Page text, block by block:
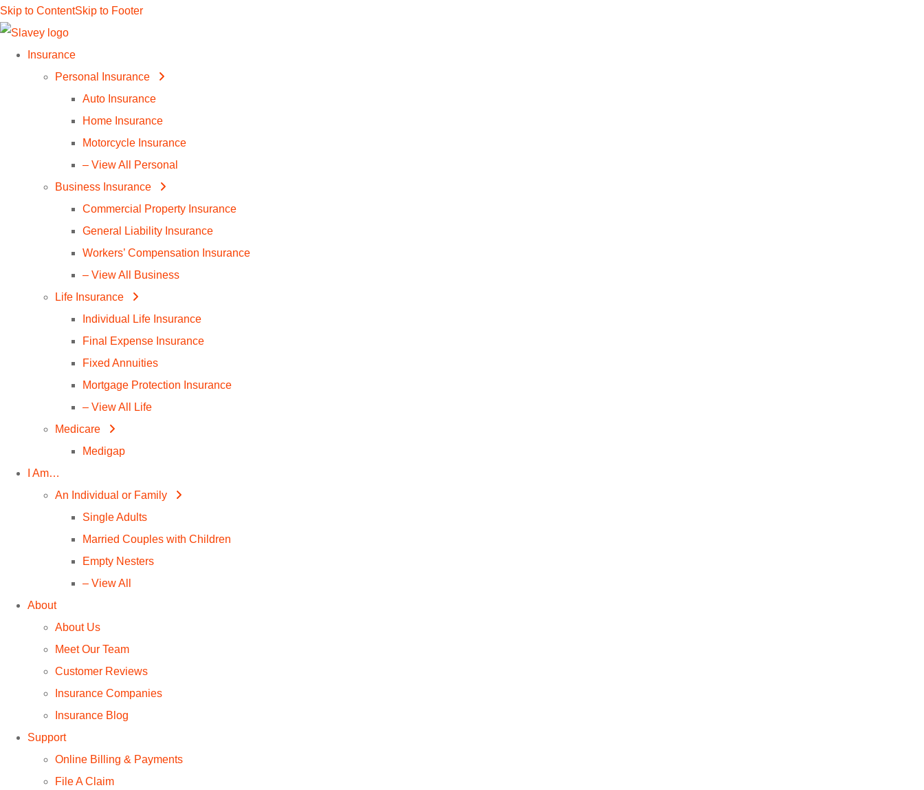
Skip to ContentSkip to Footer
Insurance
Personal Insurance
Auto Insurance
Home Insurance
Motorcycle Insurance
– View All Personal
Business Insurance
Commercial Property Insurance
General Liability Insurance
Workers’ Compensation Insurance
– View All Business
Life Insurance
Individual Life Insurance
Final Expense Insurance
Fixed Annuities
Mortgage Protection Insurance
– View All Life
Medicare
Medigap
I Am…
An Individual or Family
Single Adults
Married Couples with Children
Empty Nesters
– View All
About
About Us
Meet Our Team
Customer Reviews
Insurance Companies
Insurance Blog
Support
Online Billing & Payments
File A Claim